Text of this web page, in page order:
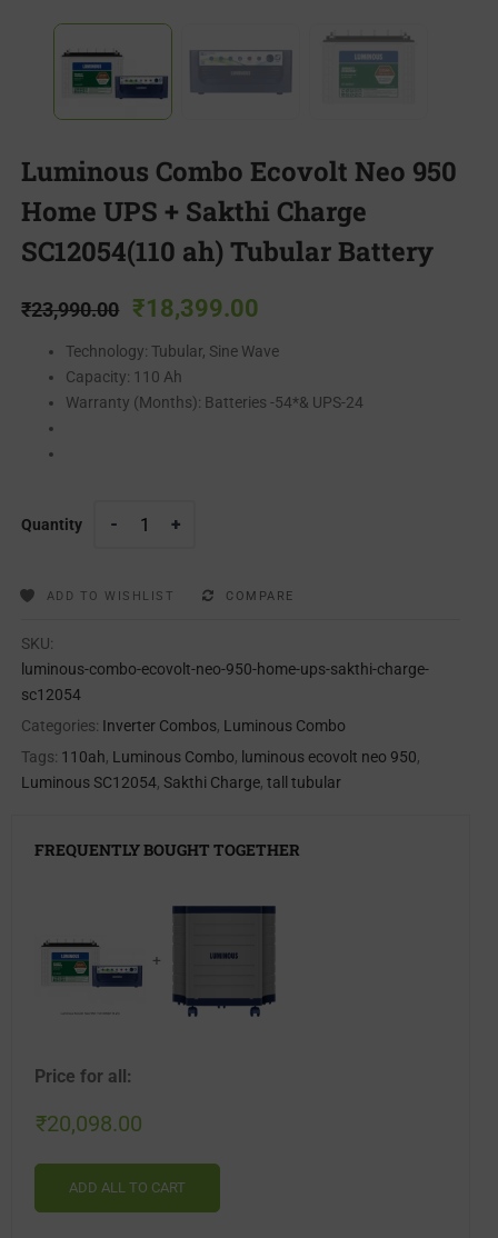
Luminous Combo Ecovolt Neo 950
Home UPS + Sakthi Charge
SC12054(110 ah) Tubular Battery
₹23,990.00 ₹18,399.00
Technology: Tubular, Sine Wave
Capacity: 110 Ah
Warranty (Months): Batteries -54*& UPS-24
Quantity
ADD TO WISHLIST COMPARE
SKU:
luminous-combo-ecovolt-neo-950-home-ups-sakthi-charge-
sc12054
Categories: Inverter Combos, Luminous Combo
Tags: 110ah, Luminous Combo, luminous ecovolt neo 950,
Luminous SC12054, Sakthi Charge,tall tubular
FREQUENTLY BOUGHT TOGETHER
+
Price for all:
₹20,098.00
ADD ALL TO CART